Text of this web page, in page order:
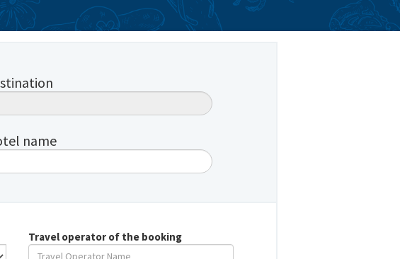
name
Travel operator of the booking